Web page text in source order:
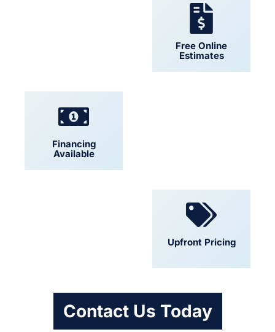
Free Online
Estimates
Financing
Available
Upfront Pricing
Contact Us Today